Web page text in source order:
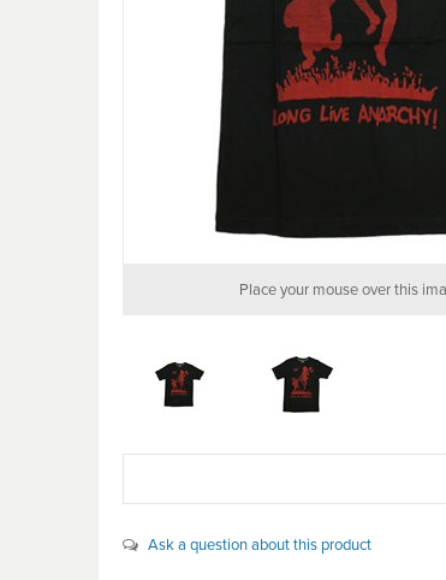
Place your mouse over this
Ask a question about this product